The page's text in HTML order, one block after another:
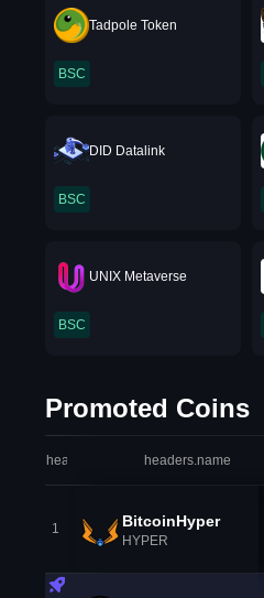
Tadpole Token
BSC
DID Datalink
BSC
UNIX Metaverse
BSC
Promoted Coins
headers.index headers.name
1 BitcoinHyper
HYPER